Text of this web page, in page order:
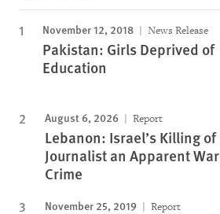
November 12, 2018 News Release
Pakistan: Girls Deprived of
Education
August 6, 2026 Report
Lebanon: Israel’s Killing of
Journalist an Apparent War
Crime
November 25, 2019 Report